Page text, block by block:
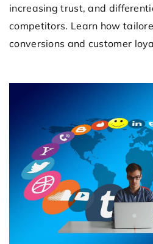
increasing trust, and
competitors. Learn how
conversions and customer